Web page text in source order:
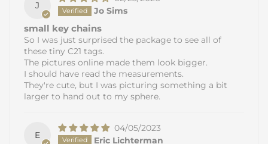
J
Jo Sims
small key chains
So I was just surprised the package to see all of
these tiny C21 tags.
The pictures online made them look bigger.
I should have read the measurements.
They're cute, but I was picturing something a bit
larger to hand out to my sphere.
E
04/05/2023
Eric Lichterman